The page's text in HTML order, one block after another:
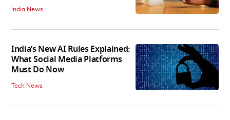
India News
India’s New AI Rules Explained:
What Social Media Platforms
Must Do Now
Tech News